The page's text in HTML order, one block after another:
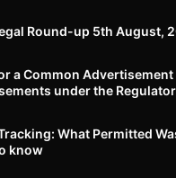
Round-up 5th August,
a Common Advertisement
under the
What Permitted
know